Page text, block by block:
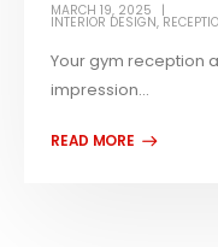
MARCH 19, 2025
INTERIOR DESIGN,
Your gym reception
impression...